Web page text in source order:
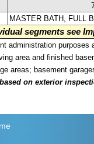
MASTER BATH, FULL
segments see
administration purposes
area and finished
areas; basement
on exterior